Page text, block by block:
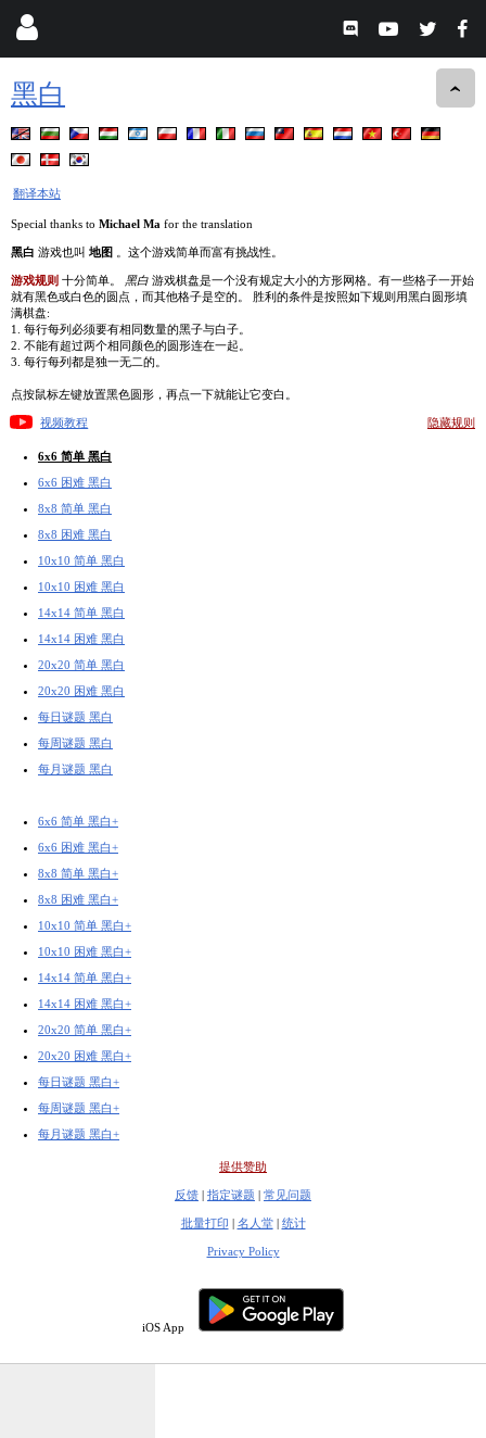
黑白
翻译本站
Special thanks to Michael Ma for the translation
黑白 游戏也叫 地图 。这个游戏简单而富有挑战性。
游戏规则 十分简单。 黑白 游戏棋盘是一个没有规定大小的方形网格。有一些格子一开始
就有黑色或白色的圆点，而其他格子是空的。 胜利的条件是按照如下规则用黑白圆形填
满棋盘:
1. 每行每列必须要有相同数量的黑子与白子。
2. 不能有超过两个相同颜色的圆形连在一起。
3. 每行每列都是独一无二的。
点按鼠标左键放置黑色圆形，再点一下就能让它变白。
视频教程 隐藏规则
6x6 简单 黑白
6x6 困难 黑白
8x8 简单 黑白
8x8 困难 黑白
10x10 简单 黑白
10x10 困难 黑白
14x14 简单 黑白
14x14 困难 黑白
20x20 简单 黑白
20x20 困难 黑白
每日谜题 黑白
每周谜题 黑白
每月谜题 黑白
6x6 简单 黑白+
6x6 困难 黑白+
8x8 简单 黑白+
8x8 困难 黑白+
10x10 简单 黑白+
10x10 困难 黑白+
14x14 简单 黑白+
14x14 困难 黑白+
20x20 简单 黑白+
20x20 困难 黑白+
每日谜题 黑白+
每周谜题 黑白+
每月谜题 黑白+
提供赞助
反馈 | 指定谜题 | 常见问题
批量打印 | 名人堂| 统计
Privacy Policy
iOS App